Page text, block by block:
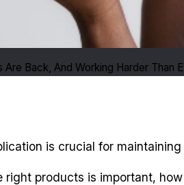
Are Back, And Working Harder Than
is crucial for
right products is important,